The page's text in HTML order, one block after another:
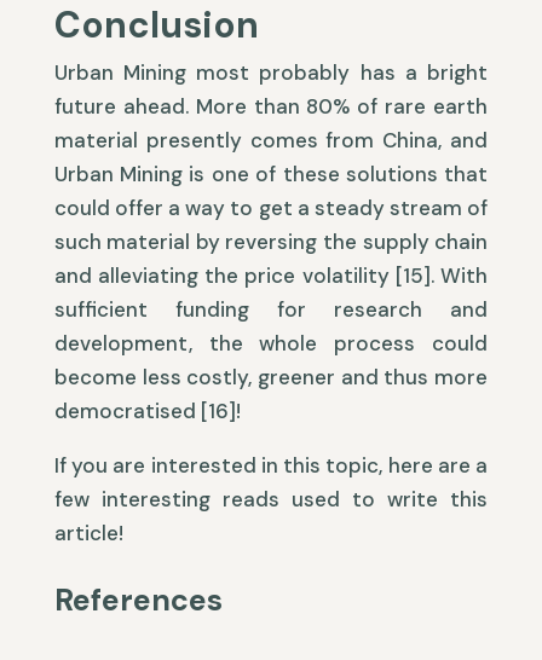
Conclusion
Urban Mining most probably has a bright
future ahead. More than 80% of rare earth
material presently comes from China, and
Urban Mining is one of these solutions that
could offer a way to get a steady stream of
such material by reversing the supply chain
and alleviating the price volatility [15]. With
sufficient funding for research and
development, the whole process could
become less costly, greener and thus more
democratised [16]!
If you are interested in this topic, here are a
few interesting reads used to write this
article!
References